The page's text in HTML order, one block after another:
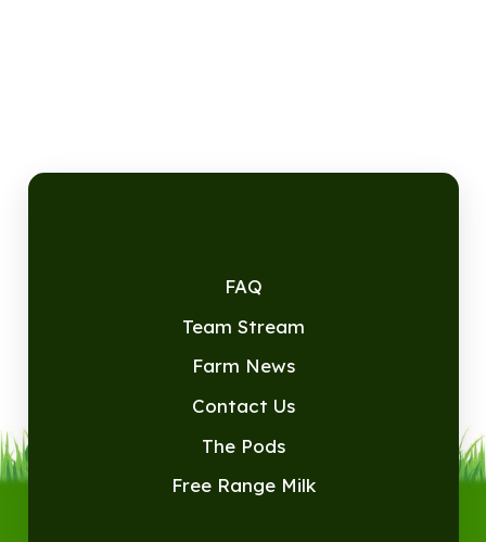
FAQ
Team Stream
Farm News
Contact Us
The Pods
Free Range Milk